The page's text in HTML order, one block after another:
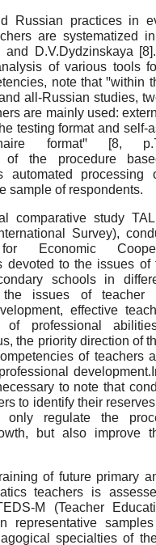
Russian practices in
are systematized
and D.V.Dydzinskaya
of various tools
note that ꞌꞌwithin
all-Russian studies,
are mainly used:
testing format and self-
formatꞌꞌ [8,
of the procedure
automated processing
sample of respondents.
comparative study
Survey),
for Economic
devoted to the issues of
schools in
the issues of teacher
effective
professional
the priority direction of
of teachers
to note that
to identify their
regulate the
but also improve
of future primary
teachers is
M (Teacher
representative
specialties of